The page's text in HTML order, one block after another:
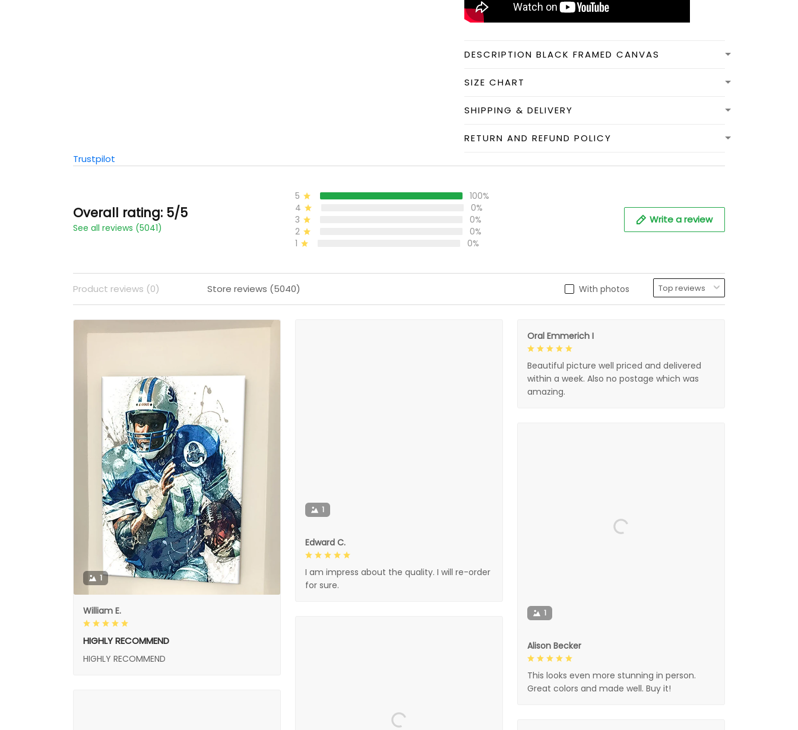
DESCRIPTION BLACK FRAMED CANVAS
SIZE CHART
SHIPPING & DELIVERY
RETURN AND REFUND POLICY
Trustpilot
Overall rating: 5/5
See all reviews (5041)
5
100%
4
0%
3
0%
2
0%
1
0%
Write a review
With photos
Product reviews (0) Store reviews (5040)
1
William E.
HIGHLY RECOMMEND
HIGHLY RECOMMEND
1
Edward C.
I am impress about the quality. I will re-order
for sure.
Oral Emmerich I
Beautiful picture well priced and delivered
within a week. Also no postage which was
amazing.
1
Alison Becker
This looks even more stunning in person.
Great colors and made well. Buy it!